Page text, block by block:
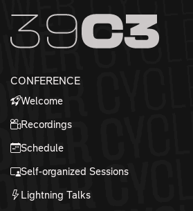
Zum Inhalt
Zum Footer
CONFERENCE
Welcome
Recordings
Schedule
Self-organized Sessions
Lightning Talks